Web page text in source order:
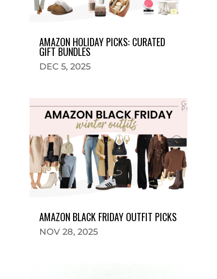
AMAZON HOLIDAY PICKS: CURATED
GIFT BUNDLES
DEC 5, 2025
AMAZON BLACK FRIDAY OUTFIT PICKS
NOV 28, 2025